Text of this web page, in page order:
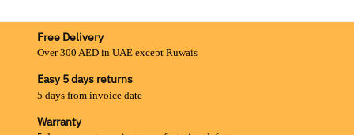
Free Delivery
Over 300 AED in UAE except Ruwais
Easy 5 days returns
5 days from invoice date
Warranty